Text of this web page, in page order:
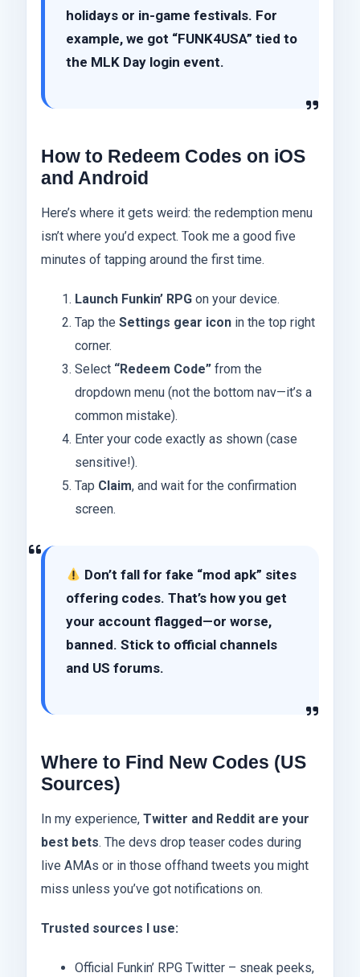
holidays or in-game festivals. For
example, we got “FUNK4USA” tied to
the MLK Day login event.
How to Redeem Codes on iOS
and Android
Here’s where it gets weird: the redemption menu
isn’t where you’d expect. Took me a good five
minutes of tapping around the first time.
Launch Funkin’ RPGon your device.
Tap the Settings gear iconin the top right
corner.
Select “Redeem Code”from the
dropdown menu (not the bottom nav—it’s a
common mistake).
Enter your code exactly as shown (case
sensitive!).
Tap Claim, and wait for the confirmation
screen.
Don’t fall for fake “mod apk” sites
offering codes. That’s how you get
your account flagged—or worse,
banned. Stick to official channels
and US forums.
Where to Find New Codes (US
Sources)
In my experience, Twitter and Reddit are your
best bets. The devs drop teaser codes during
live AMAs or in those offhand tweets you might
miss unless you’ve got notifications on.
Trusted sources I use:
Official Funkin’ RPG Twitter – sneak peeks,